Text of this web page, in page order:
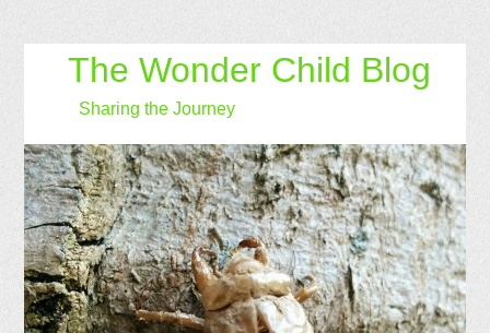
The Wonder Child Blog
Sharing the Journey